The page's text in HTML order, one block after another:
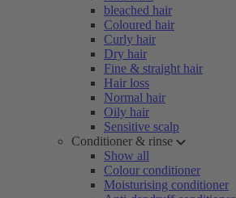
bleached hair
Coloured hair
Curly hair
Dry hair
Fine & straight hair
Hair loss
Normal hair
Oily hair
Sensitive scalp
Conditioner & rinse
Show all
Colour conditioner
Moisturising conditioner